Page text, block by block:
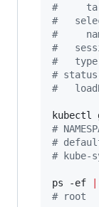
#
#
#
#
#
#
#
#
#
# kube-
ps -ef
# root